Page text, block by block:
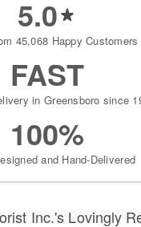
5.0
45,068 Happy Customers
FAST
in Greensboro since
100%
and Hand-Delivered
Inc.'s Lovingly